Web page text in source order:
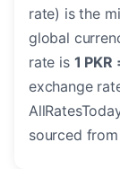
rate) is the
global
rate is 1
exchange
sourced